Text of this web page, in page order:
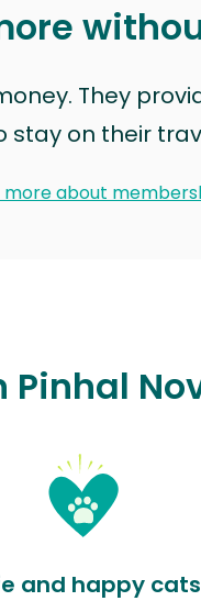
They
on their
more about
and happy cats